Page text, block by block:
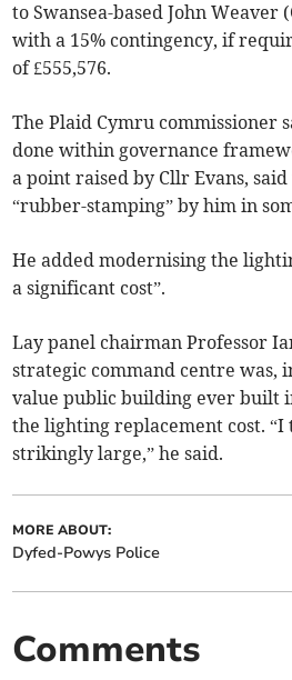
to Swansea-based John Weaver
with a 15% contingency, if
of £555,576.
The Plaid Cymru commissioner
done within governance
a point raised by Cllr Evans,
“rubber-stamping” by him in
He added modernising the
a significant cost”.
Lay panel chairman Professor
strategic command centre was,
value public building ever built
the lighting replacement cost. “I
strikingly large,” he said.
MORE ABOUT:
Dyfed-Powys Police
Comments